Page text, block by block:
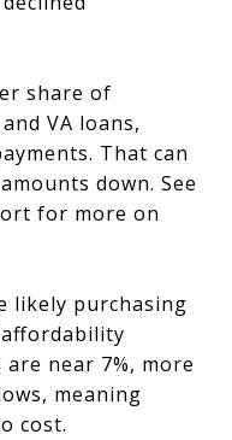
share of
VA loans,
That can
down. See
for more on
likely purchasing
near 7%, more
meaning
cost.